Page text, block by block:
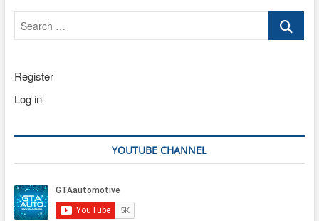
Search
Register
Log in
YOUTUBE CHANNEL